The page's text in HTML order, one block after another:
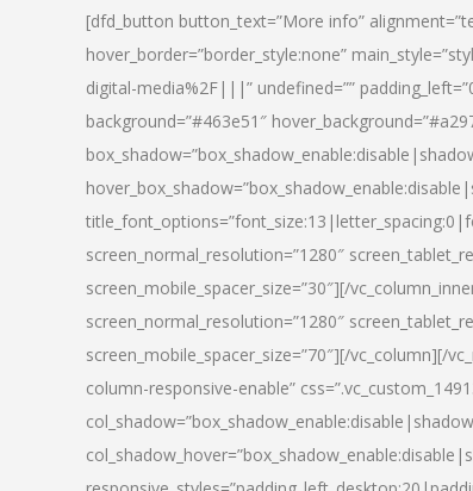
[dfd_button button_text=”More info”
hover_border=”border_style:none”
digital-media%2F|||” undefined=””
background=”#463e51″
screen_normal_resolution=”1280″
screen_mobile_spacer_size=”30″][/
screen_normal_resolution=”1280″
screen_mobile_spacer_size=”70″][/vc_column][/
column-responsive-enable”